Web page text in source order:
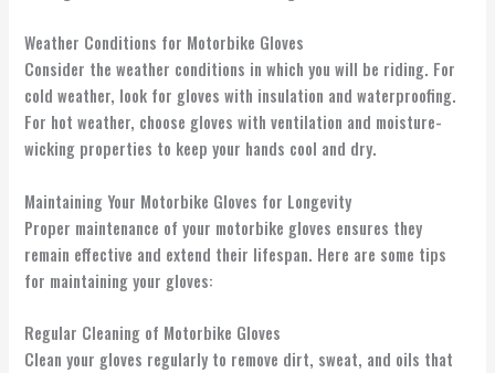
Weather Conditions for Motorbike Gloves
Consider the weather conditions in which you will be riding. For
cold weather, look for gloves with insulation and waterproofing.
For hot weather, choose gloves with ventilation and moisture-
wicking properties to keep your hands cool and dry.
Maintaining Your Motorbike Gloves for Longevity
Proper maintenance of your motorbike gloves ensures they
remain effective and extend their lifespan. Here are some tips
for maintaining your gloves:
Regular Cleaning of Motorbike Gloves
Clean your gloves regularly to remove dirt, sweat, and oils that